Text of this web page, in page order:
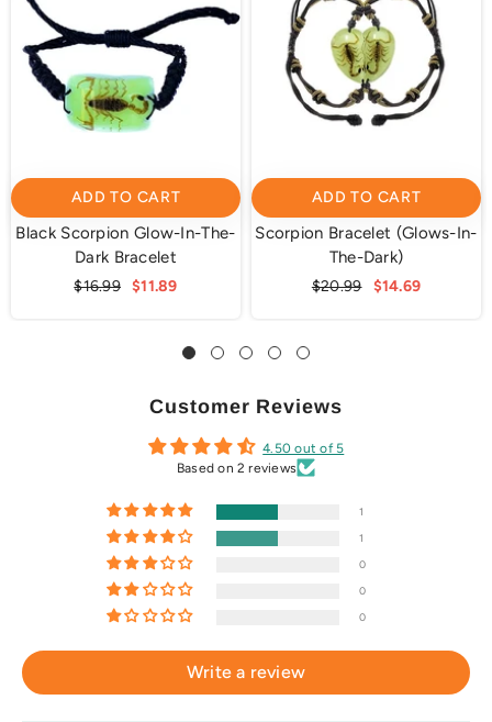
ADD TO CART
Black Scorpion Glow-In-The-
Dark Bracelet
$16.99 $11.89
ADD TO CART
Scorpion Bracelet (Glows-In-
The-Dark)
$20.99 $14.69
Customer Reviews
4.50 out of 5
Based on 2 reviews
1
1
0
0
0
Write a review